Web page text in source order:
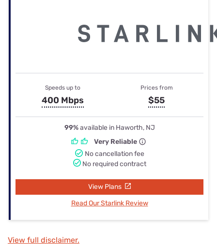
Speeds up to
400 Mbps
Prices from
$55
99%available in Haworth, NJ
Very Reliable
No cancellation fee
No required contract
View Plans
Read Our Starlink Review
View full disclaimer.